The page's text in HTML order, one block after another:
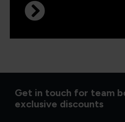
Get in touch for team
exclusive discounts